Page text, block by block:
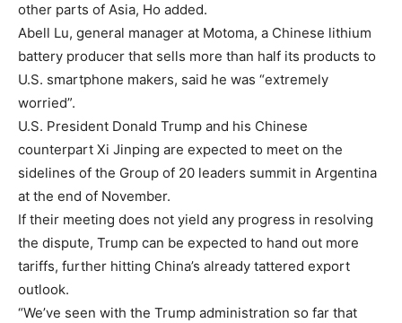
other parts of Asia, Ho added.
Abell Lu, general manager at Motoma, a Chinese lithium
battery producer that sells more than half its products to
U.S. smartphone makers, said he was “extremely
worried”.
U.S. President Donald Trump and his Chinese
counterpart Xi Jinping are expected to meet on the
sidelines of the Group of 20 leaders summit in Argentina
at the end of November.
If their meeting does not yield any progress in resolving
the dispute, Trump can be expected to hand out more
tariffs, further hitting China’s already tattered export
outlook.
“We’ve seen with the Trump administration so far that